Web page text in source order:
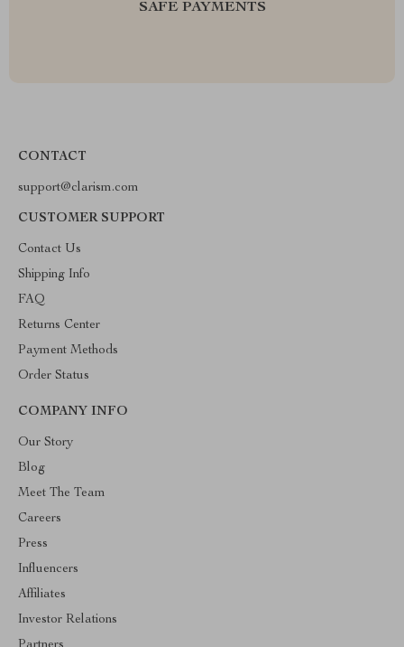
SAFE PAYMENTS
CONTACT
support@clarism.com
CUSTOMER SUPPORT
Contact Us
Shipping Info
FAQ
Returns Center
Payment Methods
Order Status
COMPANY INFO
Our Story
Blog
Meet The Team
Careers
Press
Influencers
Affiliates
Investor Relations